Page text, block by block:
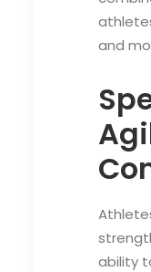
and
ability